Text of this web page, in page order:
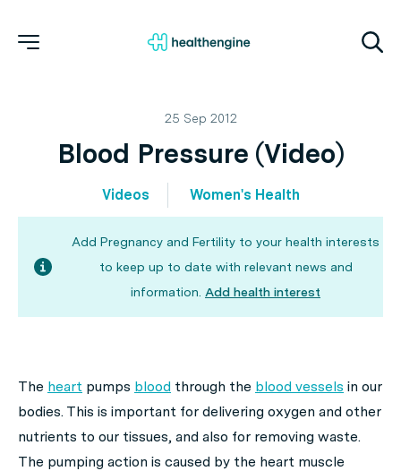
25 Sep 2012
Blood Pressure (Video)
Videos Women's Health
Add Pregnancy and Fertility to your health interests
to keep up to date with relevant news and
information. Add health interest
The heart pumps blood through the blood vessels in our
bodies. This is important for delivering oxygen and other
nutrients to our tissues, and also for removing waste.
The pumping action is caused by the heart muscle